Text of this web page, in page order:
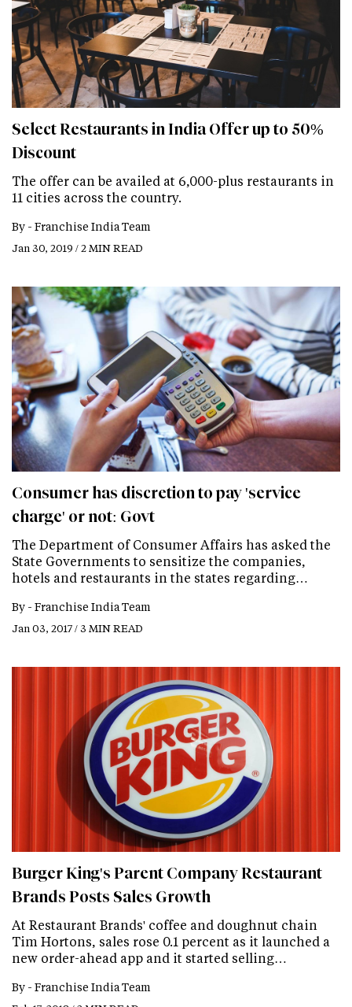
Select Restaurants in India Offer up to 50%
Discount
The offer can be availed at 6,000-plus restaurants in
11 cities across the country.
By - Franchise India Team
Jan 30, 2019 / 2 MIN READ
Consumer has discretion to pay 'service
charge' or not: Govt
The Department of Consumer Affairs has asked the
State Governments to sensitize the companies,
hotels and restaurants in the states regarding…
By - Franchise India Team
Jan 03, 2017 / 3 MIN READ
Burger King's Parent Company Restaurant
Brands Posts Sales Growth
At Restaurant Brands' coffee and doughnut chain
Tim Hortons, sales rose 0.1 percent as it launched a
new order-ahead app and it started selling…
By - Franchise India Team